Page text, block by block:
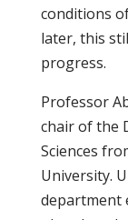
conditions
later, this
progress.
Professor
chair of the
Sciences
University.
department